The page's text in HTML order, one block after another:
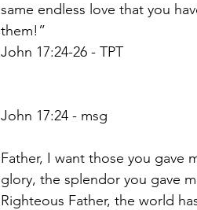
same endless love that you
them!”⁣
John 17:24-26 - TPT⁣
John 17:24 - msg ⁣
Father, I want those you gave
glory, the splendor you gave
Righteous Father, the world